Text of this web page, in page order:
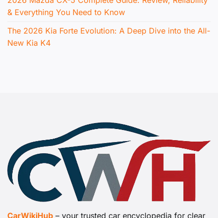
& Everything You Need to Know
The 2026 Kia Forte Evolution: A Deep Dive into the All-
New Kia K4
CarWikiHub – your trusted car encyclopedia for clear